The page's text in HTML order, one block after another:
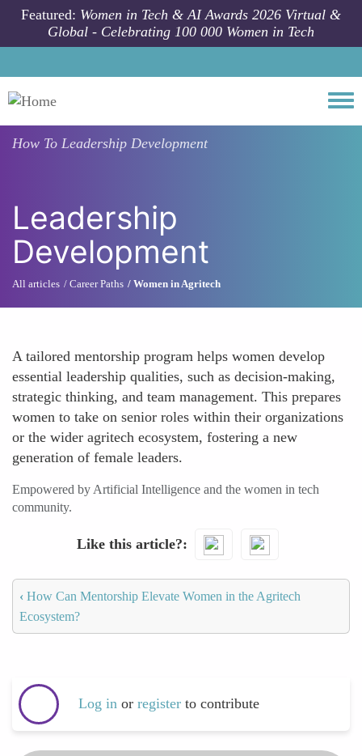
Skip to main content
Featured: Women in Tech & AI Awards 2026 Virtual &
Global - Celebrating 100 000 Women in Tech
How To Leadership Development
Leadership
Development
All articles Career Paths Women in Agritech
A tailored mentorship program helps women develop
essential leadership qualities, such as decision-making,
strategic thinking, and team management. This prepares
women to take on senior roles within their organizations
or the wider agritech ecosystem, fostering a new
generation of female leaders.
Empowered by Artificial Intelligence and the women in tech
community.
Like this article?
‹ How Can Mentorship Elevate Women in the Agritech
Ecosystem?
Log in or register to contribute